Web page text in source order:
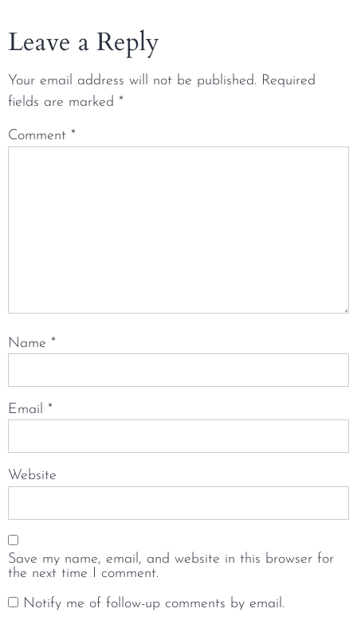
Leave a Reply
Your email address will not be published. Required
fields are marked *
Comment *
Name *
Email *
Website
Save my name, email, and website in this browser for
the next time I comment.
Notify me of follow-up comments by email.